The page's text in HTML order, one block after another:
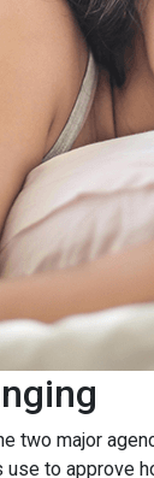
two major
to approve